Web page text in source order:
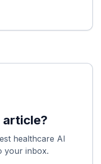
article?
healthcare AI
your inbox.